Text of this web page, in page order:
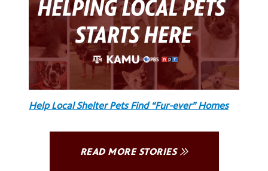
Help Local Shelter Pets Find “Fur-ever” Homes
READ MORE STORIES